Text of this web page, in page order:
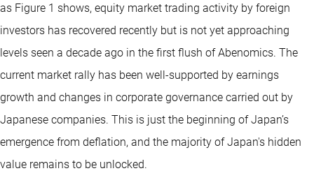
as Figure 1 shows, equity market trading activity by foreign
investors has recovered recently but is not yet approaching
levels seen a decade ago in the first flush of Abenomics. The
current market rally has been well-supported by earnings
growth and changes in corporate governance carried out by
Japanese companies. This is just the beginning of Japan’s
emergence from deflation, and the majority of Japan's hidden
value remains to be unlocked.